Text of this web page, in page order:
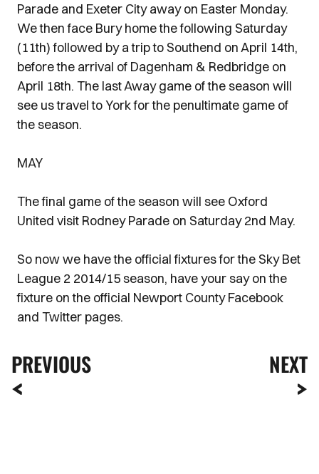
Parade and Exeter City away on Easter Monday.
We then face Bury home the following Saturday
(11th) followed by a trip to Southend on April 14th,
before the arrival of Dagenham & Redbridge on
April 18th. The last Away game of the season will
see us travel to York for the penultimate game of
the season.
MAY
The final game of the season will see Oxford
United visit Rodney Parade on Saturday 2nd May.
So now we have the official fixtures for the Sky Bet
League 2 2014/15 season, have your say on the
fixture on the official Newport County Facebook
and Twitter pages.
PREVIOUS NEXT